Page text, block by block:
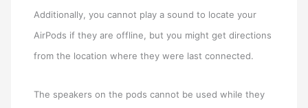
Additionally, you cannot play a sound to locate your
AirPods if they are offline, but you might get directions
from the location where they were last connected.
The speakers on the pods cannot be used while they